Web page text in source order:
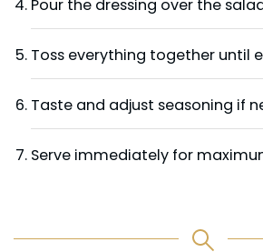
Pour the dressing over the
Toss everything together until
Taste and adjust seasoning if
Serve immediately for